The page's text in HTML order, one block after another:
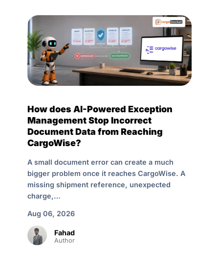
How does AI-Powered Exception
Management Stop Incorrect
Document Data from Reaching
CargoWise?
A small document error can create a much
bigger problem once it reaches CargoWise. A
missing shipment reference, unexpected
charge,…
Aug 06, 2026
Fahad
Author